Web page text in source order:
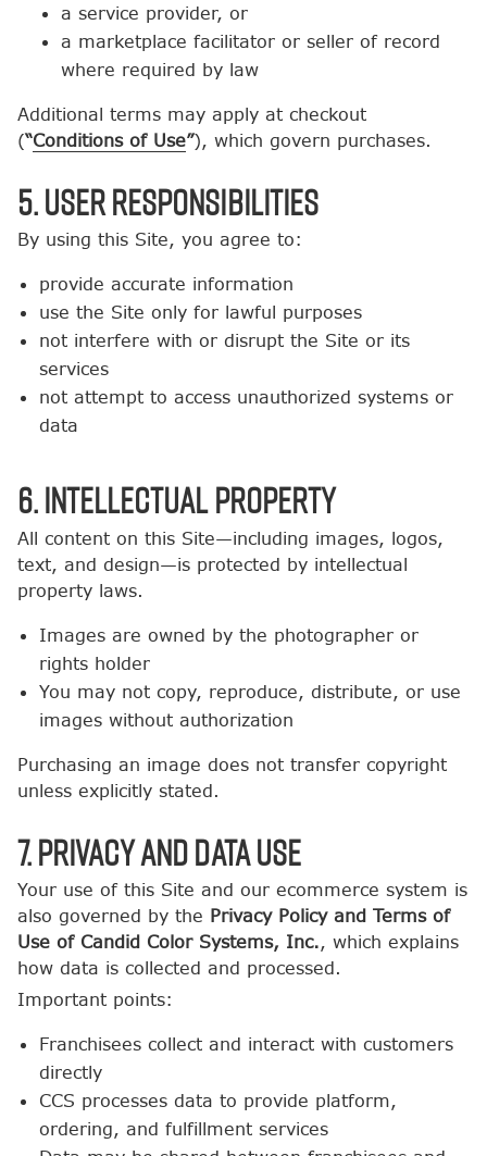
a service provider, or
a marketplace facilitator or seller of record
where required by law
Additional terms may apply at checkout
(“Conditions of Use”), which govern purchases.
5. User Responsibilities
By using this Site, you agree to:
provide accurate information
use the Site only for lawful purposes
not interfere with or disrupt the Site or its
services
not attempt to access unauthorized systems or
data
6. Intellectual Property
All content on this Site—including images, logos,
text, and design—is protected by intellectual
property laws.
Images are owned by the photographer or
rights holder
You may not copy, reproduce, distribute, or use
images without authorization
Purchasing an image does not transfer copyright
unless explicitly stated.
7. Privacy and Data Use
Your use of this Site and our ecommerce system is
also governed by the Privacy Policy and Terms of
Use of Candid Color Systems, Inc., which explains
how data is collected and processed.
Important points:
Franchisees collect and interact with customers
directly
CCS processes data to provide platform,
ordering, and fulfillment services